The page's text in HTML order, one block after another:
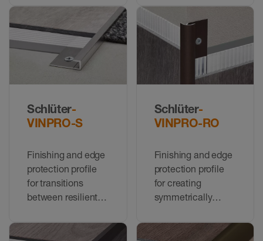
the same height
coverings at a
lower height
Schlüter-
VINPRO-S
Finishing and edge
protection profile
for transitions
between resilient
coverings of a
Schlüter-
VINPRO-RO
Finishing and edge
protection profile
for creating
symmetrically
walls with resilient